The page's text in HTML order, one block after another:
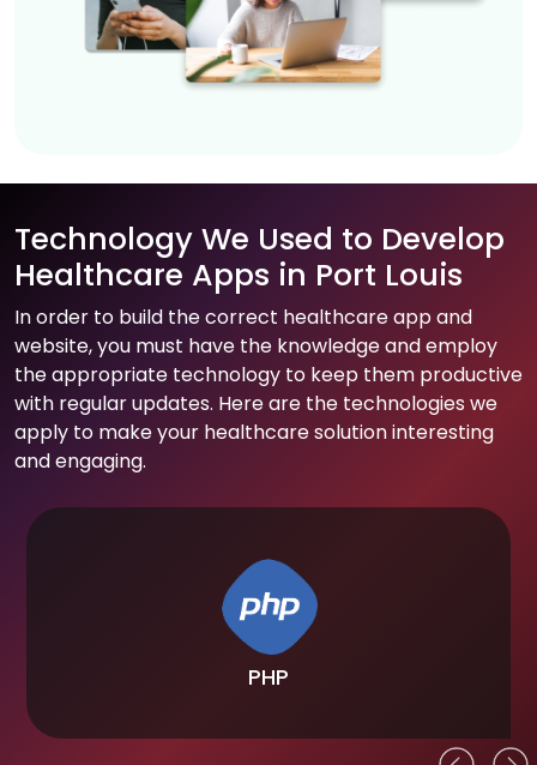
Technology We Used to Develop
Healthcare Apps in Port Louis
In order to build the correct healthcare app and
website, you must have the knowledge and employ
the appropriate technology to keep them productive
with regular updates. Here are the technologies we
apply to make your healthcare solution interesting
and engaging.
PHP